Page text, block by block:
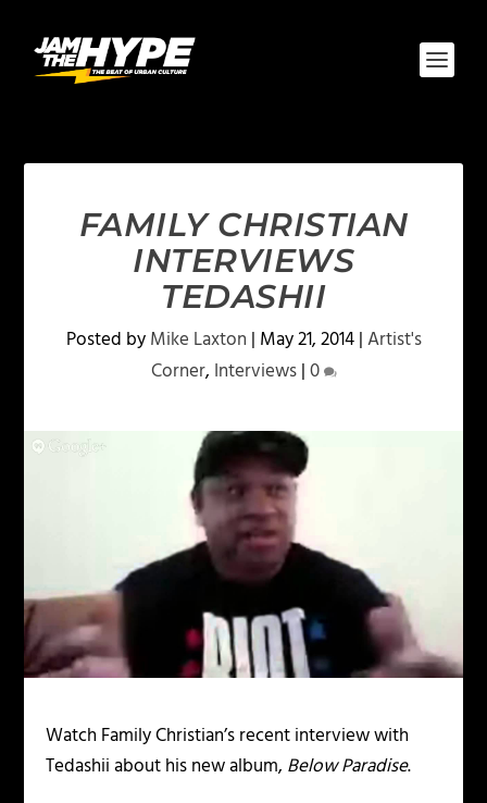
FAMILY CHRISTIAN
INTERVIEWS
TEDASHII
Posted byMike Laxton | May 21, 2014|Artist's
Corner, Interviews|0
Watch Family Christian’s recent interview with
Tedashii about his new album, Below Paradise.